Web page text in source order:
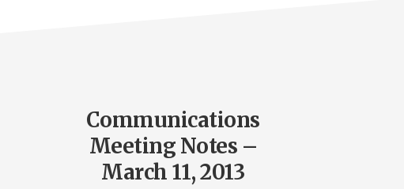
Communications
Meeting Notes –
March 11, 2013